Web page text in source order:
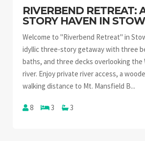
RIVERBEND RETREAT:
STORY HAVEN IN
Welcome to "Riverbend Retreat" in
idyllic three-story getaway with three
baths, and three decks overlooking the
river. Enjoy private river access, a
walking distance to Mt. Mansfield B...
8 3 3